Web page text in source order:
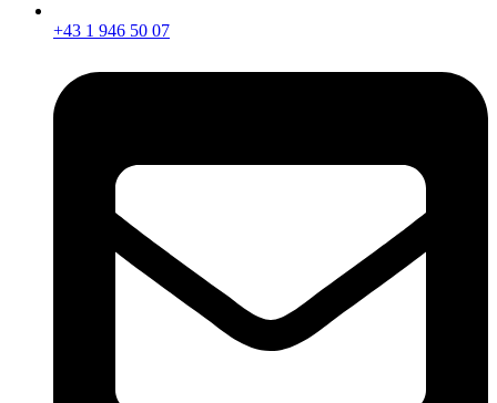
+43 1 946 50 07